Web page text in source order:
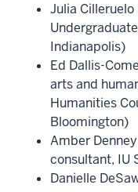
Julia
Indianapolis)
Ed Dallis-
arts and
Humanities
Bloomington)
Amber
consultant, IU
Danielle